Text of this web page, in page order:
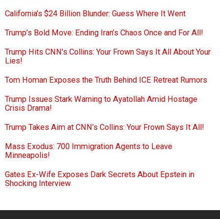
California’s $24 Billion Blunder: Guess Where It Went
Trump’s Bold Move: Ending Iran’s Chaos Once and For All!
Trump Hits CNN’s Collins: Your Frown Says It All About Your
Lies!
Tom Homan Exposes the Truth Behind ICE Retreat Rumors
Trump Issues Stark Warning to Ayatollah Amid Hostage
Crisis Drama!
Trump Takes Aim at CNN’s Collins: Your Frown Says It All!
Mass Exodus: 700 Immigration Agents to Leave
Minneapolis!
Gates Ex-Wife Exposes Dark Secrets About Epstein in
Shocking Interview